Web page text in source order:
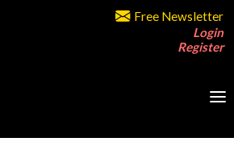
Free Newsletter
Login
Register